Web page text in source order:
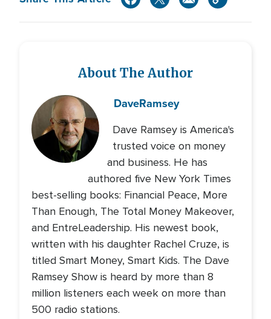
About The Author
DaveRamsey
Dave Ramsey is America's
trusted voice on money
and business. He has
authored five New York Times
best-selling books: Financial Peace, More
Than Enough, The Total Money Makeover,
and EntreLeadership. His newest book,
written with his daughter Rachel Cruze, is
titled Smart Money, Smart Kids. The Dave
Ramsey Show is heard by more than 8
million listeners each week on more than
500 radio stations.